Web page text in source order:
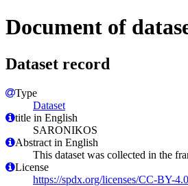
Document of
Dataset record
Type
Dataset
title in English
SARONIKOS
Abstract in English
This dataset was collected in the
License
https://spdx.org/licenses/CC-BY-